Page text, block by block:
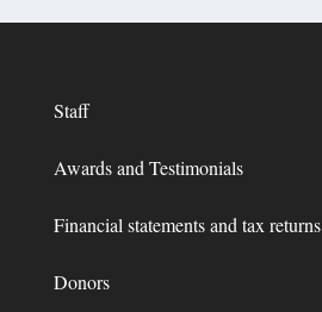
Staff
Awards and Testimonials
Financial statements and tax returns
Donors